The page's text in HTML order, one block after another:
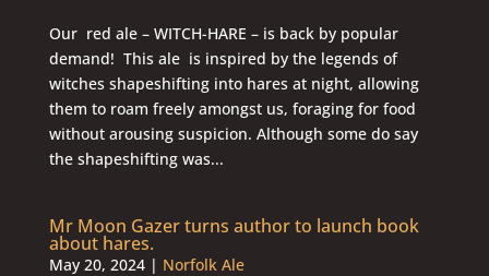
Our red ale – WITCH-HARE – is back by popular
demand! This ale is inspired by the legends of
witches shapeshifting into hares at night, allowing
them to roam freely amongst us, foraging for food
without arousing suspicion. Although some do say
the shapeshifting was...
Mr Moon Gazer turns author to launch book
about hares.
May 20, 2024| Norfolk Ale